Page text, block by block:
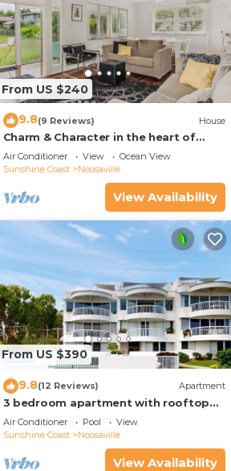
From US $240
9.8(9 Reviews) House
Charm & Character in the heart of
Noosaville
Air Conditioner View
Ocean View
Sunshine Coast
Noosaville
View Availability
From US $390
9.8(12 Reviews) Apartment
3 bedroom apartment with rooftop
terrace
Air Conditioner Pool
View
Sunshine Coast
Noosaville
View Availability